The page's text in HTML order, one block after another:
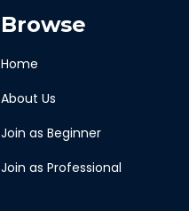
Browse
Home
About Us
Join as Beginner
Join as Professional